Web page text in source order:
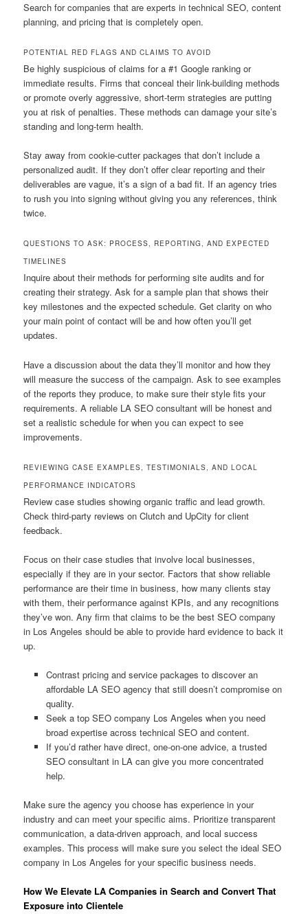
Search for companies that are experts in technical SEO, content
planning, and pricing that is completely open.
POTENTIAL RED FLAGS AND CLAIMS TO AVOID
Be highly suspicious of claims for a #1 Google ranking or
immediate results. Firms that conceal their link-building methods
or promote overly aggressive, short-term strategies are putting
you at risk of penalties. These methods can damage your site’s
standing and long-term health.
Stay away from cookie-cutter packages that don’t include a
personalized audit. If they don’t offer clear reporting and their
deliverables are vague, it’s a sign of a bad fit. If an agency tries
to rush you into signing without giving you any references, think
twice.
QUESTIONS TO ASK: PROCESS, REPORTING, AND EXPECTED
TIMELINES
Inquire about their methods for performing site audits and for
creating their strategy. Ask for a sample plan that shows their
key milestones and the expected schedule. Get clarity on who
your main point of contact will be and how often you’ll get
updates.
Have a discussion about the data they’ll monitor and how they
will measure the success of the campaign. Ask to see examples
of the reports they produce, to make sure their style fits your
requirements. A reliable LA SEO consultant will be honest and
set a realistic schedule for when you can expect to see
improvements.
REVIEWING CASE EXAMPLES, TESTIMONIALS, AND LOCAL
PERFORMANCE INDICATORS
Review case studies showing organic traffic and lead growth.
Check third-party reviews on Clutch and UpCity for client
feedback.
Focus on their case studies that involve local businesses,
especially if they are in your sector. Factors that show reliable
performance are their time in business, how many clients stay
with them, their performance against KPIs, and any recognitions
they’ve won. Any firm that claims to be the best SEO company
in Los Angeles should be able to provide hard evidence to back it
up.
Contrast pricing and service packages to discover an
affordable LA SEO agency that still doesn’t compromise on
quality.
Seek a top SEO company Los Angeles when you need
broad expertise across technical SEO and content.
If you’d rather have direct, one-on-one advice, a trusted
SEO consultant in LA can give you more concentrated
help.
Make sure the agency you choose has experience in your
industry and can meet your specific aims. Prioritize transparent
communication, a data-driven approach, and local success
examples. This process will make sure you select the ideal SEO
company in Los Angeles for your specific business needs.
How We Elevate LA Companies in Search and Convert That
Exposure into Clientele